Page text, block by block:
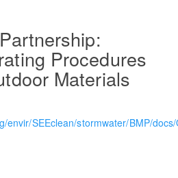
Procedures
Materials
envir/SEEclean/stormwater/BMP/